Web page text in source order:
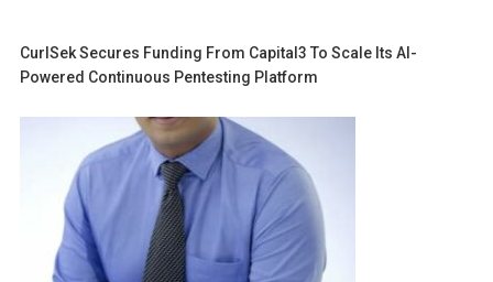
CurlSek Secures Funding From Capital3 To Scale Its AI-
Powered Continuous Pentesting Platform